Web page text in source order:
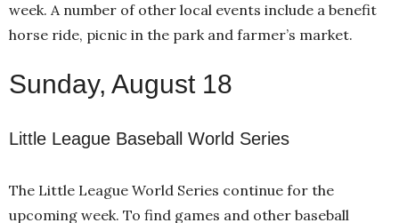
week. A number of other local events include a benefit
horse ride, picnic in the park and farmer’s market.
Sunday, August 18
Little League Baseball World Series
The Little League World Series continue for the
upcoming week. To find games and other baseball